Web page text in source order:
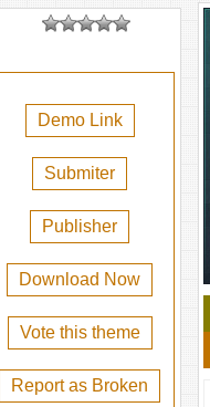
Demo Link
Submiter
Publisher
Download Now
Vote this theme
Report as Broken